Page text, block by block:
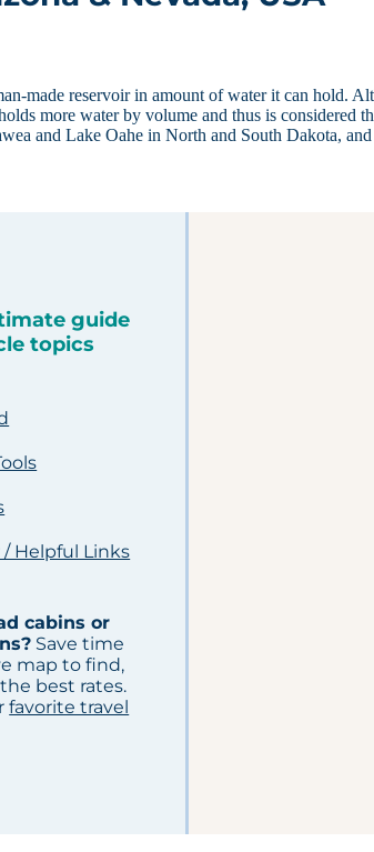
made reservoir in amount of water it can hold.
more water by volume and thus is considered
and Lake Oahe in North and South Dakota,
guide
topics
Helpful Links
cabins or
Save time
map to find,
best rates.
favorite travel